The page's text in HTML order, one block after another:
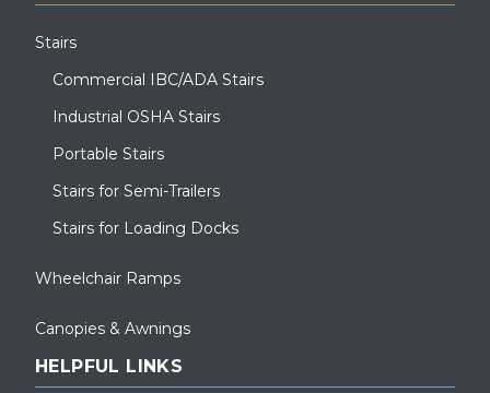
Stairs
Commercial IBC/ADA Stairs
Industrial OSHA Stairs
Portable Stairs
Stairs for Semi-Trailers
Stairs for Loading Docks
Wheelchair Ramps
Canopies & Awnings
HELPFUL LINKS